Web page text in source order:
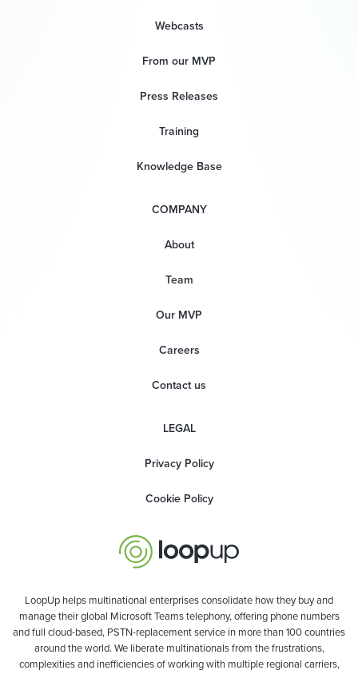
Webcasts
From our MVP
Press Releases
Training
Knowledge Base
COMPANY
About
Team
Our MVP
Careers
Contact us
LEGAL
Privacy Policy
Cookie Policy
LoopUp helps multinational enterprises consolidate how they buy and
manage their global Microsoft Teams telephony, offering phone numbers
and full cloud-based, PSTN-replacement service in more than 100 countries
around the world. We liberate multinationals from the frustrations,
complexities and inefficiencies of working with multiple regional carriers,